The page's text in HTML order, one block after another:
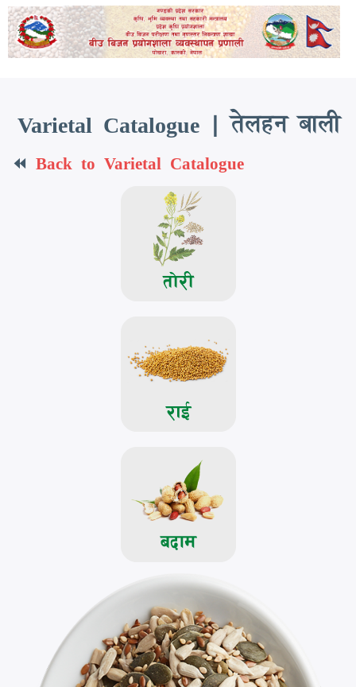
Skip
to
main
content
Varietal Catalogue | तेलहन बाली
⏪ Back to Varietal Catalogue